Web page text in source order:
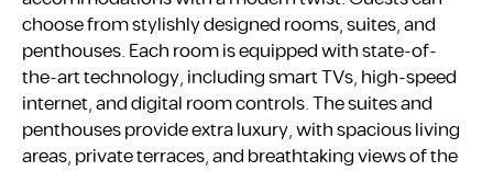
choose from stylishly designed rooms, suites, and
penthouses. Each room is equipped with state-of-
the-art technology, including smart TVs, high-speed
internet, and digital room controls. The suites and
penthouses provide extra luxury, with spacious living
areas, private terraces, and breathtaking views of the